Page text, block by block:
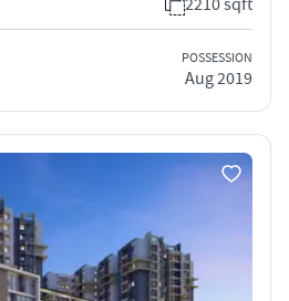
POSSESSION
Aug 2019